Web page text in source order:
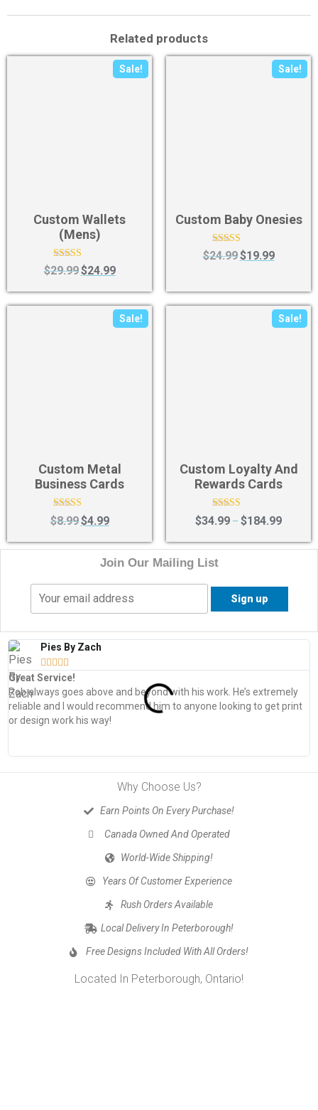
Related products
Sale!
Custom Wallets
(Mens)
Rated
4.50
$29.99$24.99
Sale!
Custom Baby Onesies
Rated
4.63
$24.99$19.99
Sale!
Custom Metal
Business Cards
Rated
4.40
$8.99$4.99
Sale!
Custom Loyalty And
Rewards Cards
Rated
4.40
$34.99 – $184.99
Join Our Mailing List
Pies By Zach
    
Great Service!
Rob always goes above and beyond with his work. He’s extremely
reliable and I would recommend him to anyone looking to get print
or design work his way!
Why Choose Us?
Earn Points On Every Purchase!
Canada Owned And Operated
World-Wide Shipping!
Years Of Customer Experience
Rush Orders Available
Local Delivery In Peterborough!
Free Designs Included With All Orders!
Located In Peterborough, Ontario!